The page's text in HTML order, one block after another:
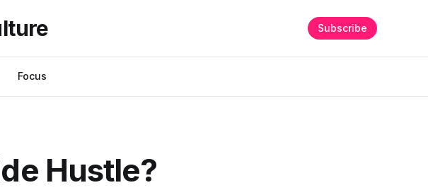
Focus
Subscribe
Hustle?